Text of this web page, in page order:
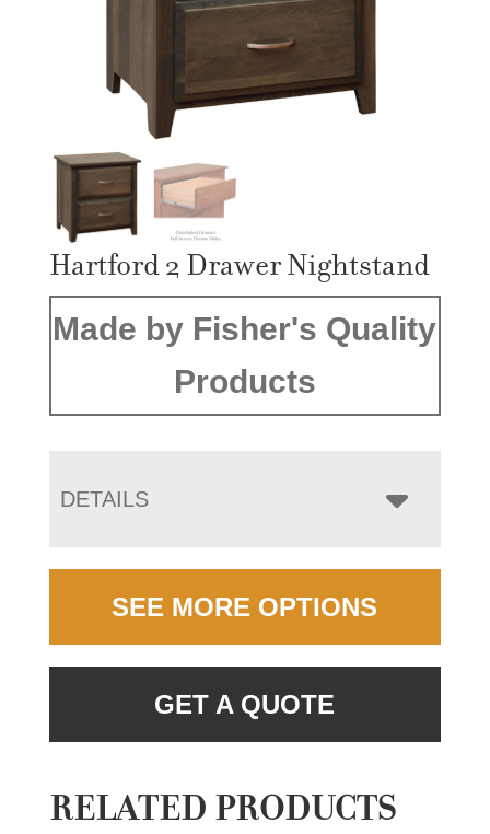
Hartford 2 Drawer Nightstand
Made by Fisher's Quality
Products
DETAILS
SEE MORE OPTIONS
GET A QUOTE
RELATED PRODUCTS